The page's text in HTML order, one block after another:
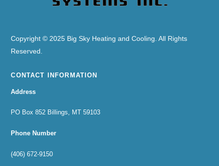
Copyright © 2025 Big Sky Heating and Cooling. All Rights
Reserved.
CONTACT INFORMATION
Address
PO Box 852 Billings, MT 59103
Phone Number
(406) 672-9150